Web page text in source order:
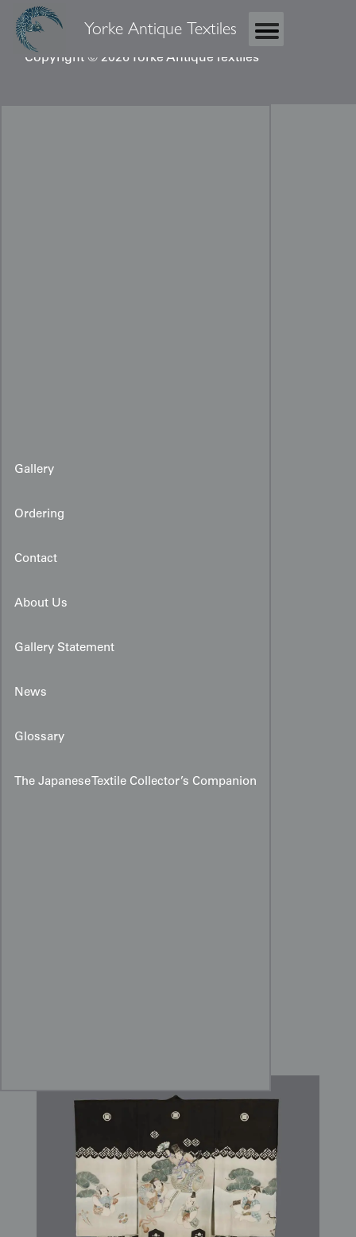
Yorke Antique Textiles
Copyright © 2026 Yorke Antique Textiles
Gallery
Ordering
Contact
About Us
Gallery Statement
News
Glossary
The Japanese Textile Collector’s Companion